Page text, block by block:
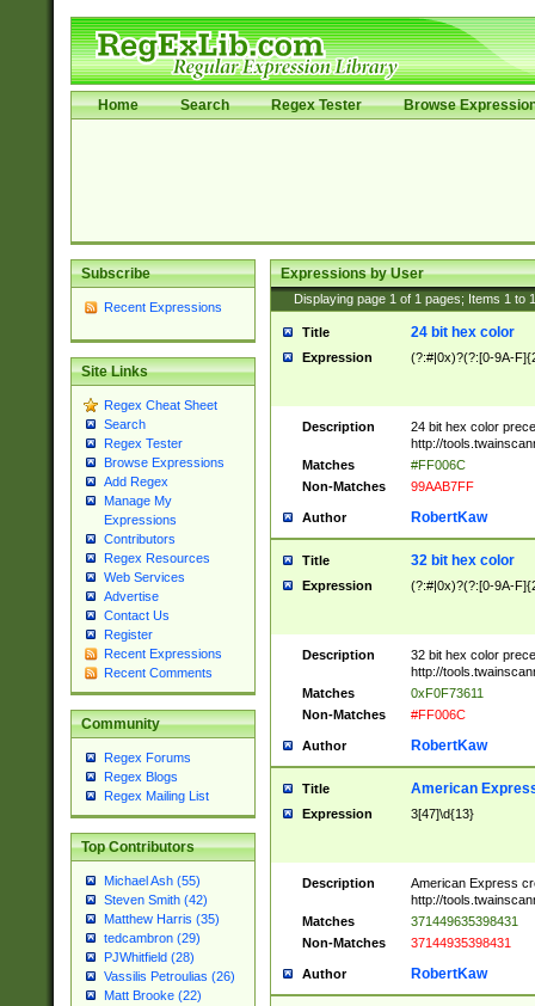
Home Search Regex Tester Browse
Subscribe
Recent Expressions
Site Links
Regex Cheat Sheet
Search
Regex Tester
Browse Expressions
Add Regex
Manage My
Expressions
Contributors
Regex Resources
Web Services
Advertise
Contact Us
Register
Recent Expressions
Recent Comments
Community
Regex Forums
Regex Blogs
Regex Mailing List
Top Contributors
Michael Ash (55)
Steven Smith (42)
Matthew Harris (35)
tedcambron (29)
PJWhitfield (28)
Vassilis Petroulias (26)
Matt Brooke (22)
Expressions by User
Displaying page 1 of 1 pages; Items 1 to
Title 24 bit hex color
Expression (?:#|0x)?(?:[0-9A-
Description
24 bit hex color
http://
Matches
#FF006C
Non-Matches
99AAB7FF
Author RobertKaw
Title 32 bit hex color
Expression (?:#|0x)?(?:[0-9A-
Description
32 bit hex color
http://
Matches
0xF0F73611
Non-Matches
#FF006C
Author RobertKaw
Title American
Expression 3[47]\d{13}
Description
American Express
http://
Matches
371449635398431
Non-Matches
37144935398431
Author RobertKaw